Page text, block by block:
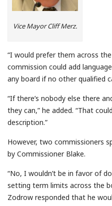
Vice Mayor Cliff Merz.
“I would prefer them across
commission could add
any board if no other qualified
“If there’s nobody else there
they can,” he added. “That
description.”
However, two commissioners
by Commissioner Blake.
“No, I wouldn’t be in favor of
setting term limits across the
Zodrow responded that he